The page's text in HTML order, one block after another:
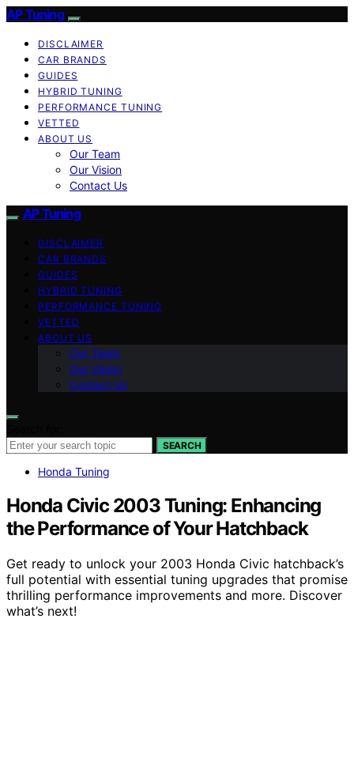
AP Tuning
DISCLAIMER
CAR BRANDS
GUIDES
HYBRID TUNING
PERFORMANCE TUNING
VETTED
ABOUT US
Our Team
Our Vision
Contact Us
AP Tuning
DISCLAIMER
CAR BRANDS
GUIDES
HYBRID TUNING
PERFORMANCE TUNING
VETTED
ABOUT US
Our Team
Our Vision
Contact Us
SEARCH
Honda Tuning
Honda Civic 2003 Tuning: Enhancing
the Performance of Your Hatchback
Get ready to unlock your 2003 Honda Civic hatchback’s
full potential with essential tuning upgrades that promise
thrilling performance improvements and more. Discover
what’s next!